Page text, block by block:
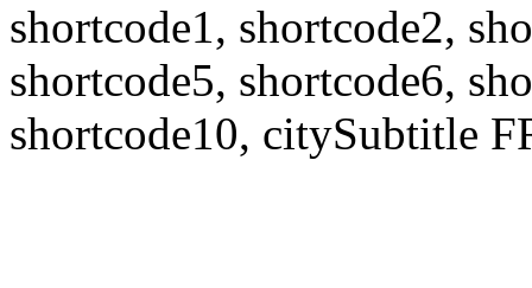
shortcode1, shortcode2,
shortcode5, shortcode6,
shortcode10, citySubtitle